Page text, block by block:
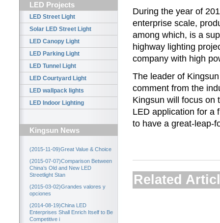
LED Projects
LED Street Light
Solar LED Street Light
LED Canopy Light
LED Parking Light
LED Tunnel Light
LED Courtyard Light
LED wallpack lights
LED Indoor Lighting
Kingsun News
(2015-11-09)Great Value & Choice
(2015-07-07)Comparison Between
China’s Old and New LED
Streetlight Stan
(2015-03-02)Grandes valores y
opciones
(2014-08-19)China LED
Enterprises Shall Enrich Itself to Be
Competitive i
During the year of
enterprise scale,
among which, is a
highway lighting
company with high
The leader of
comment from the
Kingsun will focus on
LED application for a
to have a great-leap-
Related